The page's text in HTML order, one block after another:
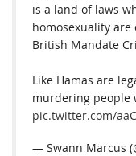
is a land of laws
homosexuality
British Mandate
Like Hamas are
murdering people
pic.twitter.com/
— Swann Marcus